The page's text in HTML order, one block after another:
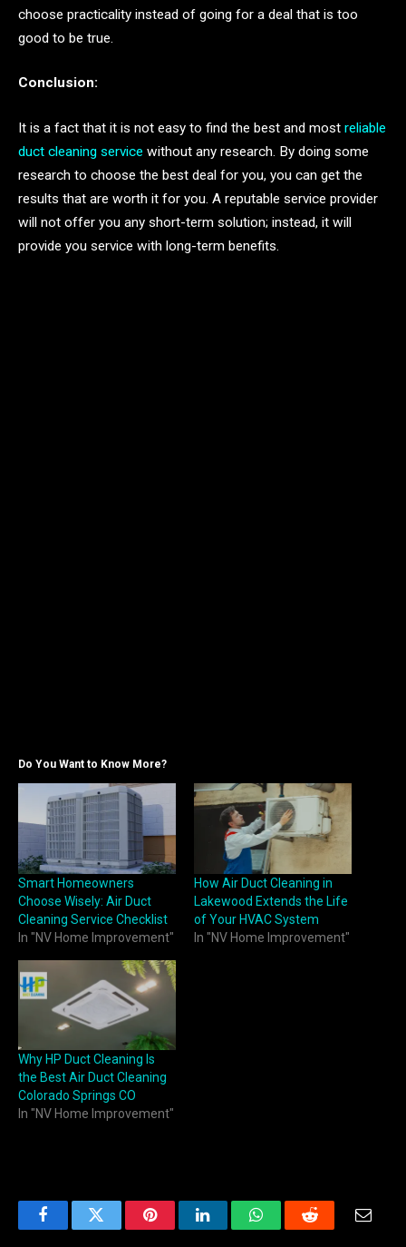
choose practicality instead of going for a deal that is too
good to be true.
Conclusion:
It is a fact that it is not easy to find the best and most reliable
duct cleaning service without any research. By doing some
research to choose the best deal for you, you can get the
results that are worth it for you. A reputable service provider
will not offer you any short-term solution; instead, it will
provide you service with long-term benefits.
Do You Want to Know More?
Smart Homeowners
Choose Wisely: Air Duct
Cleaning Service Checklist
In "NV Home Improvement"
How Air Duct Cleaning in
Lakewood Extends the Life
of Your HVAC System
In "NV Home Improvement"
Why HP Duct Cleaning Is
the Best Air Duct Cleaning
Colorado Springs CO
In "NV Home Improvement"
FacebookTwitter PinterestLinkedInWhatsAppReddit